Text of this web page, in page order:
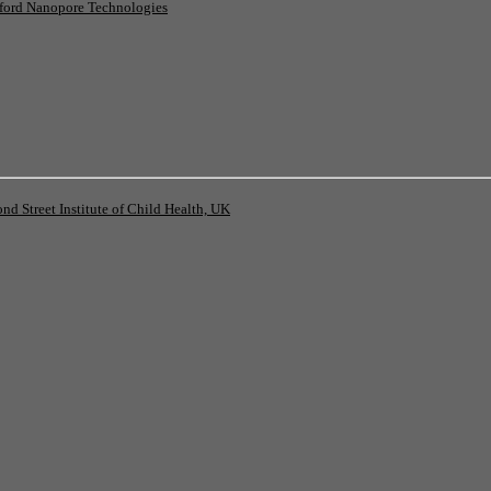
Nanopore Technologies
Street Institute of Child Health, UK